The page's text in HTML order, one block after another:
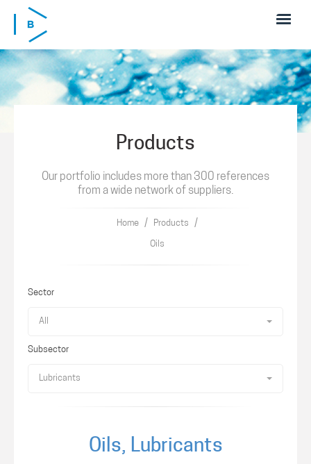
Skip to main content
Products
Our portfolio includes more than 300 references
from a wide network of suppliers.
Home / Products /
Oils
Sector
All
Subsector
Lubricants
Oils, Lubricants